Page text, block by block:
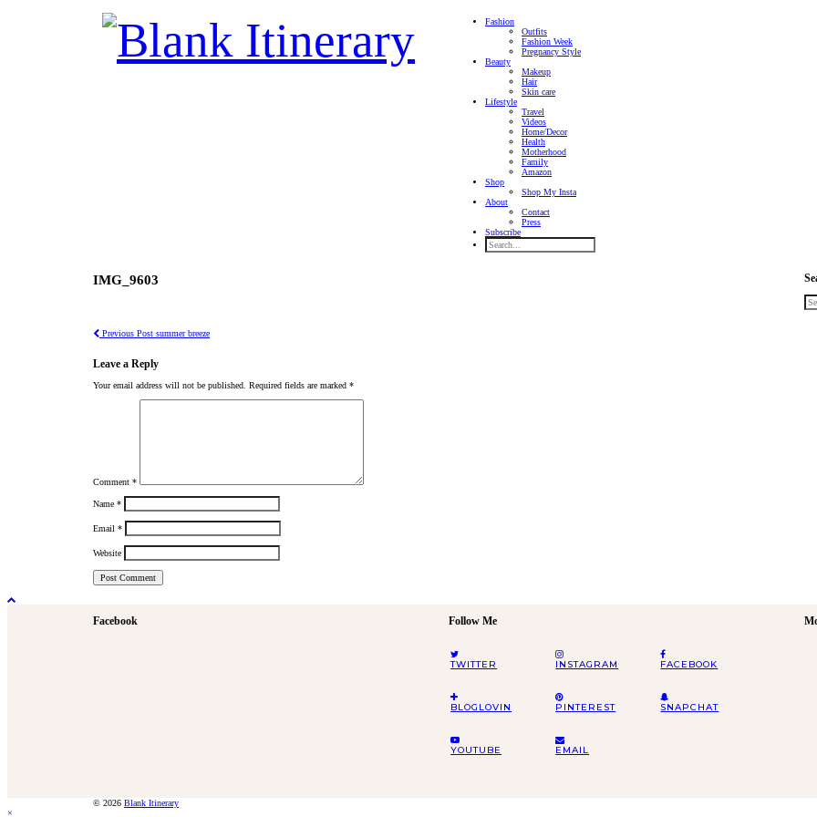
Fashion
Outfits
Fashion Week
Pregnancy Style
Beauty
Makeup
Hair
Skin care
Lifestyle
Travel
Videos
Home/Decor
Health
Motherhood
Family
Amazon
Shop
Shop My Insta
About
Contact
Press
Subscribe
IMG_9603
Previous Post summer breeze
Leave a Reply
Your email address will not be published. Required fields are marked *
Comment *
Name *
Email *
Website
Facebook Follow Me
TWITTER INSTAGRAM FACEBOOK
BLOGLOVIN PINTEREST SNAPCHAT
YOUTUBE EMAIL
© 2026 Blank Itinerary
×